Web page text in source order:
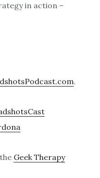
in action –
.
Geek Therapy